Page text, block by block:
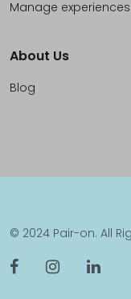
Manage experiences
About Us
Blog
© 2024 Pair-on. All